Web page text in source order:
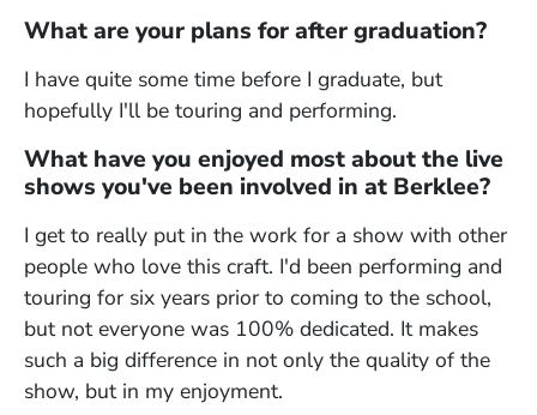
What are your plans for after graduation?
I have quite some time before I graduate, but
hopefully I'll be touring and performing.
What have you enjoyed most about the live
shows you've been involved in at Berklee?
I get to really put in the work for a show with other
people who love this craft. I'd been performing and
touring for six years prior to coming to the school,
but not everyone was 100% dedicated. It makes
such a big difference in not only the quality of the
show, but in my enjoyment.